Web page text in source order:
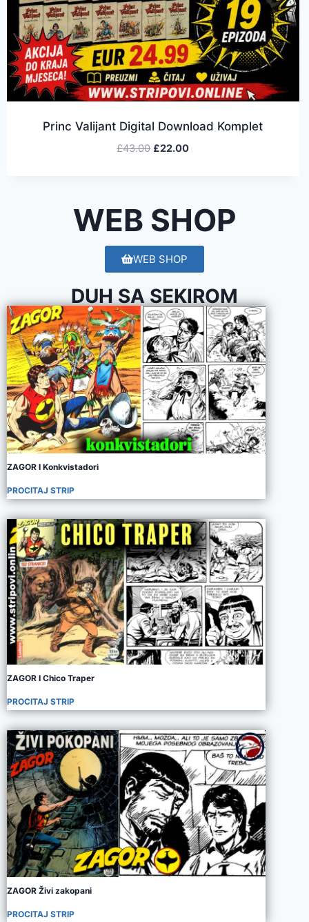
WEB SHOP
Princ Valijant Digital Download Komplet
£43.00 £22.00
WEB SHOP
DUH SA SEKIROM
ZAGOR I Konkvistadori
PROCITAJ STRIP
ZAGOR I Chico Traper
PROCITAJ STRIP
ZAGOR Živi zakopani
PROCITAJ STRIP